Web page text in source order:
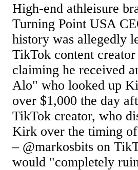
High-end athleisure
Turning Point USA
history was allegedly
TikTok content
claiming he received
Alo" who looked up
over $1,000 the day
TikTok creator, who
Kirk over the timing
– @markosbits on
would "completely